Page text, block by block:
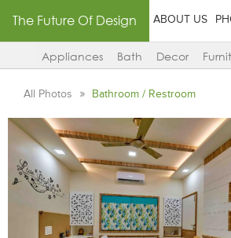
The Future Of Design ABOUT US
Appliances Bath Decor
All Photos Bathroom / Restroom